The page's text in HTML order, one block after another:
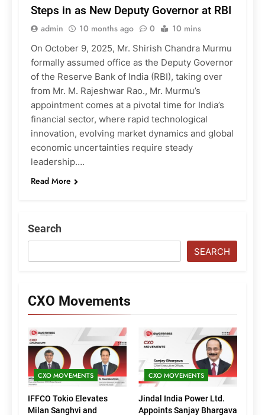
Steps in as New Deputy Governor at RBI
admin 10 months ago 0 10 mins
On October 9, 2025, Mr. Shirish Chandra Murmu
formally assumed office as the Deputy Governor
of the Reserve Bank of India (RBI), taking over
from Mr. M. Rajeshwar Rao., Mr. Murmu’s
appointment comes at a pivotal time for India’s
financial sector, where rapid technological
innovation, evolving market dynamics and global
economic uncertainties require steady
leadership….
Read More
Search
SEARCH
CXO Movements
CXO MOVEMENTS
IFFCO Tokio Elevates
Milan Sanghvi and
CXO MOVEMENTS
Jindal India Power Ltd.
Appoints Sanjay Bhargava